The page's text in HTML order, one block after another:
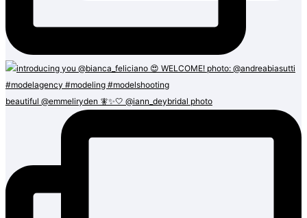
beautiful @emmeliryden 🧚✨🤍 @iann_deybridal photo